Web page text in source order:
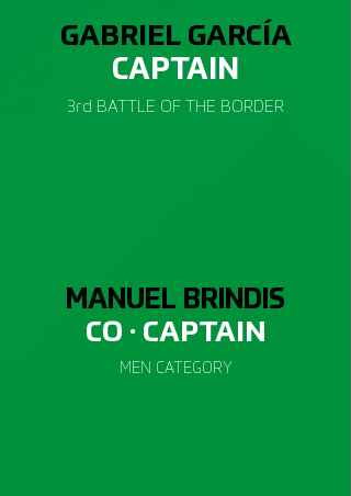
GABRIEL GARCÍA
CAPTAIN
3rd BATTLE OF THE BORDER
MANUEL BRINDIS
CO · CAPTAIN
MEN CATEGORY